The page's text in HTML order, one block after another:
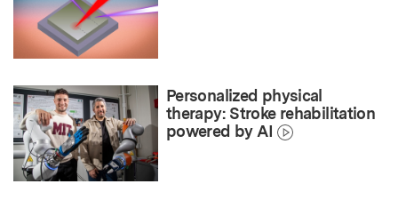
Personalized physical
therapy: Stroke rehabilitation
powered by AI